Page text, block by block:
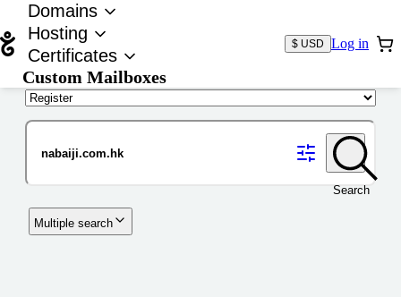
Domains
Hosting
Certificates
Custom Mailboxes
$ USD Log in
Search
Multiple search